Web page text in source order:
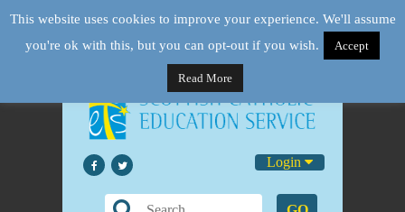
Login
This website uses cookies to improve your experience. We'll assume
you're ok with this, but you can opt-out if you wish.
Accept
Read More